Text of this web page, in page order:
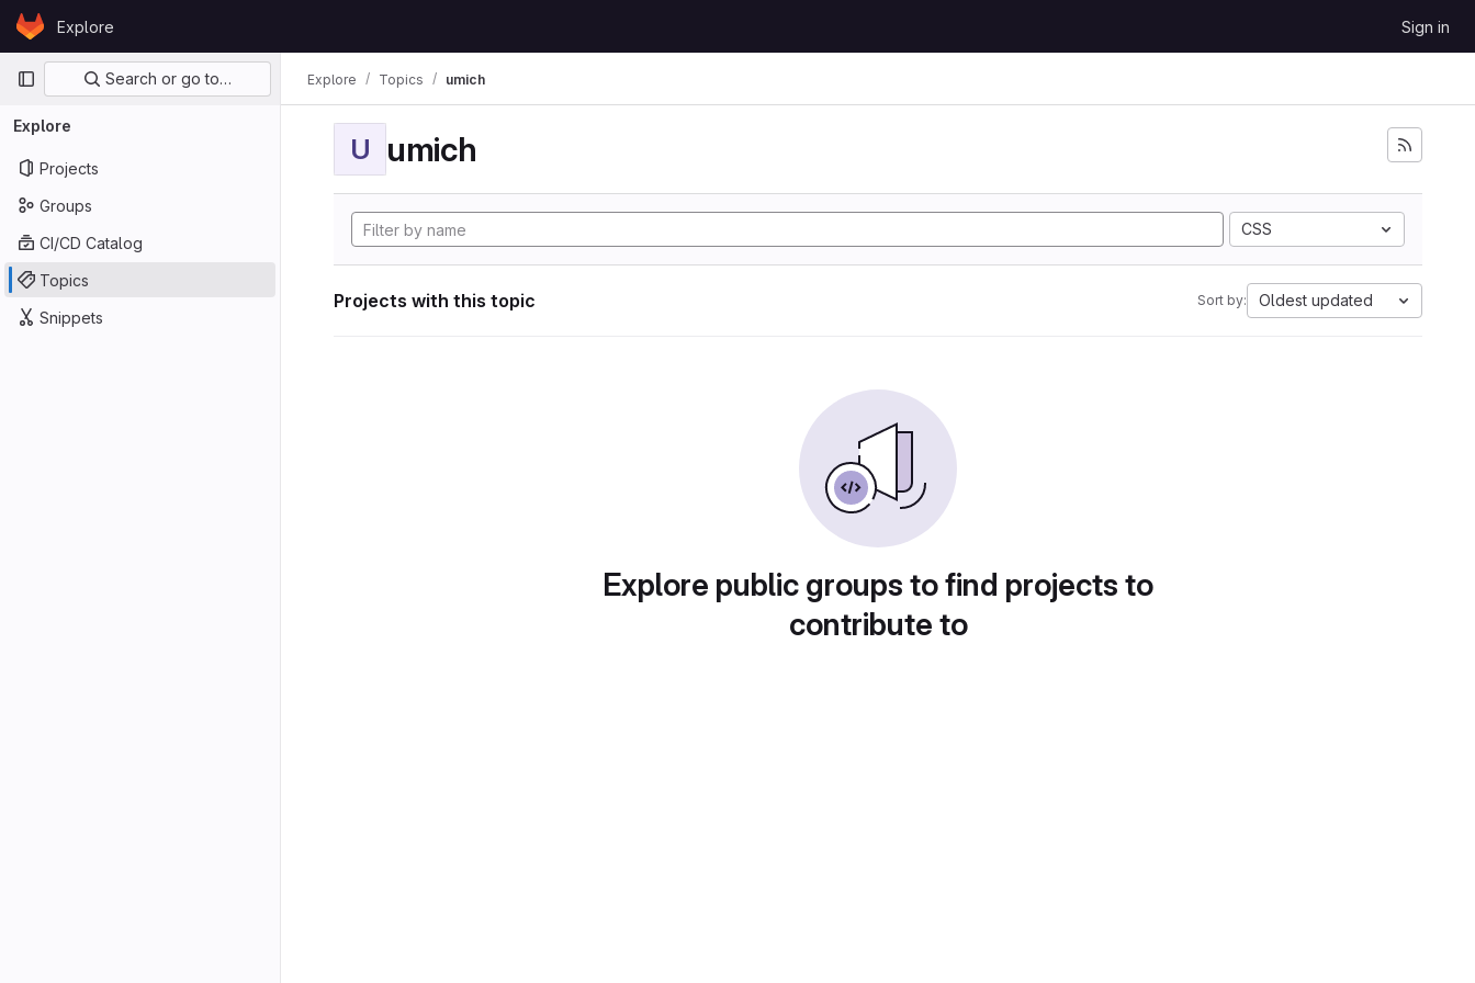
Skip to content
GitLabExplore Sign in
Primary navigation
Search or go to…
Explore
Projects
Groups
CI/CD Catalog
Topics
Snippets
Explore Topics umich
U umich
CSS
Projects with this topic Sort by: Oldest updated
Explore public groups to find projects to
contribute to